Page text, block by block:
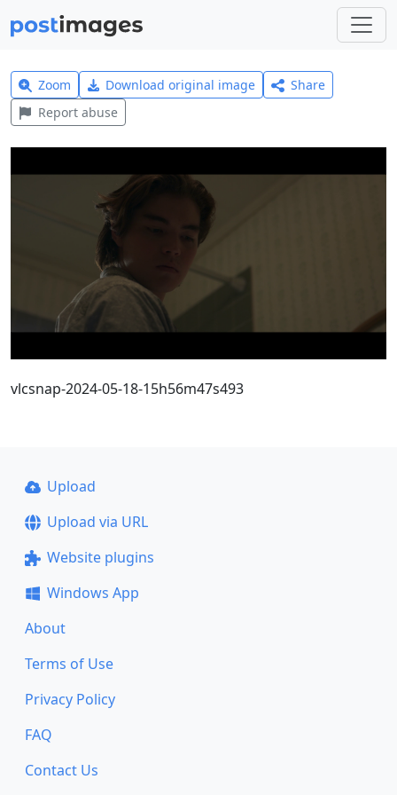
Zoom Download original image
Share
Report abuse
vlcsnap-2024-05-18-15h56m47s493
Upload
Upload via URL
Website plugins
Windows App
About
Terms of Use
Privacy Policy
FAQ
Contact Us